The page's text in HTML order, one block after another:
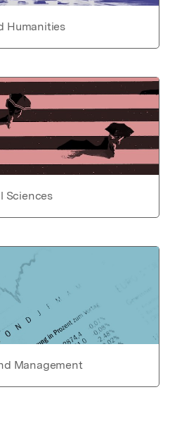
Humanities
Sciences
Management